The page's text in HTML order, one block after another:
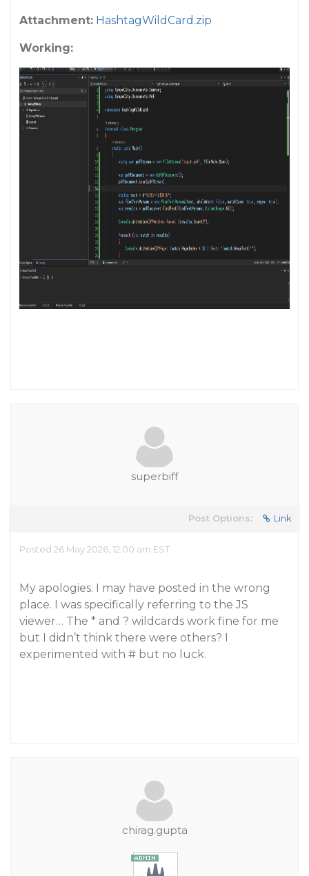
Attachment: HashtagWildCard.zip
Working:
superbiff
Post Options: Link
Posted 26 May 2026, 12:00 am EST
My apologies. I may have posted in the wrong
place. I was specifically referring to the JS
viewer… The * and ? wildcards work fine for me
but I didn’t think there were others? I
experimented with # but no luck.
chirag.gupta